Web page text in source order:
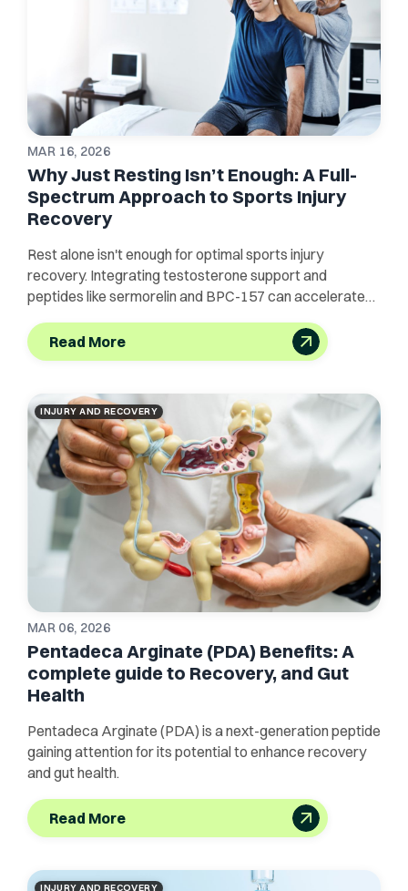
MAR 16, 2026
Why Just Resting Isn’t Enough: A Full-
Spectrum Approach to Sports Injury
Recovery
Rest alone isn't enough for optimal sports injury
recovery. Integrating testosterone support and
peptides like sermorelin and BPC-157 can accelerate
Read More
INJURY AND RECOVERY
MAR 06, 2026
Pentadeca Arginate (PDA) Benefits: A
complete guide to Recovery, and Gut
Health
Pentadeca Arginate (PDA) is a next-generation peptide
gaining attention for its potential to enhance recovery
and gut health.
Read More
INJURY AND RECOVERY